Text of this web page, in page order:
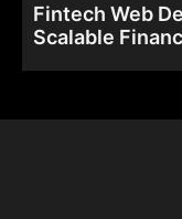
Fintech Web
Scalable